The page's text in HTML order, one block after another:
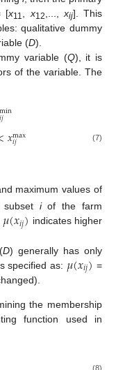
[x11 x12 xij]. This
qualitative dummy
(D).
variable (Q), it is
of the variable. The
min
𝑖𝑗
𝑥max
𝑖𝑗 (7)
maximum values of
iof the farm
𝜇(𝑥𝑖𝑗) indicates higher
D) generally has only
specified as: 𝜇(𝑥𝑖𝑗) =
the membership
function used in
(8)